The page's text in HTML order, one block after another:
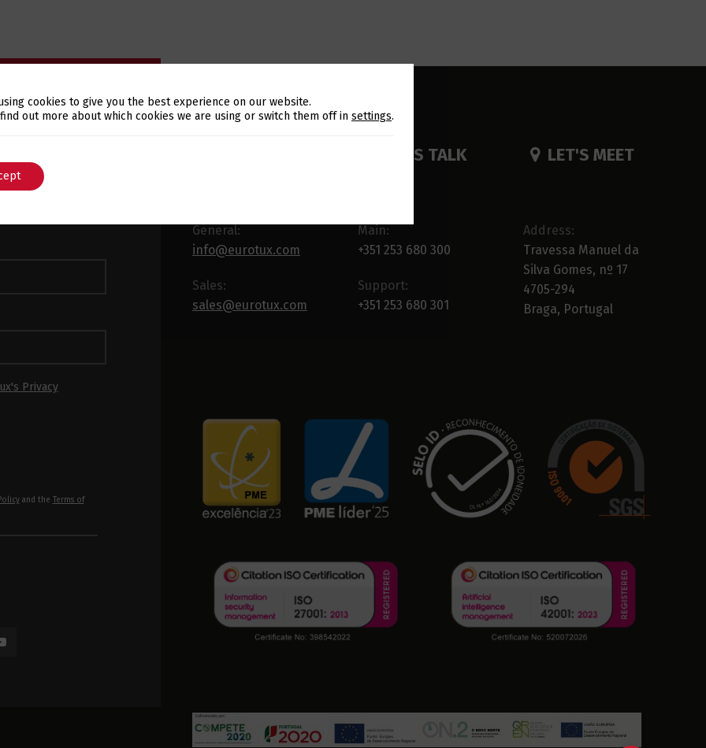
news and
Privacy
and the Terms of
General:
info@eurotux.com
Sales:
sales@eurotux.com
LET'S TALK
Main:
+351 253 680 300
Support:
+351 253 680 301
LET'S MEET
Address:
Travessa Manuel da
Silva Gomes, nº 17
4705-294
Braga, Portugal
Switch The Language
cookies to give you the best experience on our website.
find out more about which cookies we are using or switch them off in settings.